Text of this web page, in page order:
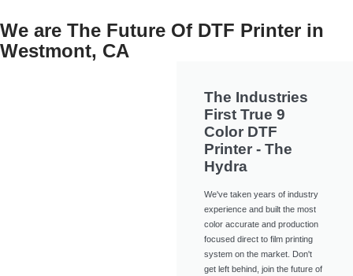
We are The Future Of DTF Printer in
Westmont, CA
The Industries
First True 9
Color DTF
Printer - The
Hydra
We've taken years of industry
experience and built the most
color accurate and production
focused direct to film printing
system on the market. Don't
get left behind, join the future of